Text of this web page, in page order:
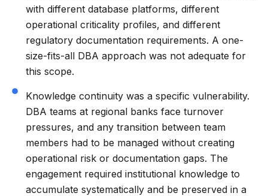
with different database platforms, different
operational criticality profiles, and different
regulatory documentation requirements. A one-
size-fits-all DBA approach was not adequate for
this scope.
Knowledge continuity was a specific vulnerability.
DBA teams at regional banks face turnover
pressures, and any transition between team
members had to be managed without creating
operational risk or documentation gaps. The
engagement required institutional knowledge to
accumulate systematically and be preserved in a